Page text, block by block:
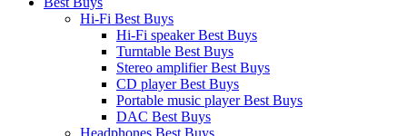
Hi-Fi Best Buys
Hi-Fi speaker Best Buys
Turntable Best Buys
Stereo amplifier Best Buys
CD player Best Buys
Portable music player Best Buys
DAC Best Buys
Headphones Best Buys